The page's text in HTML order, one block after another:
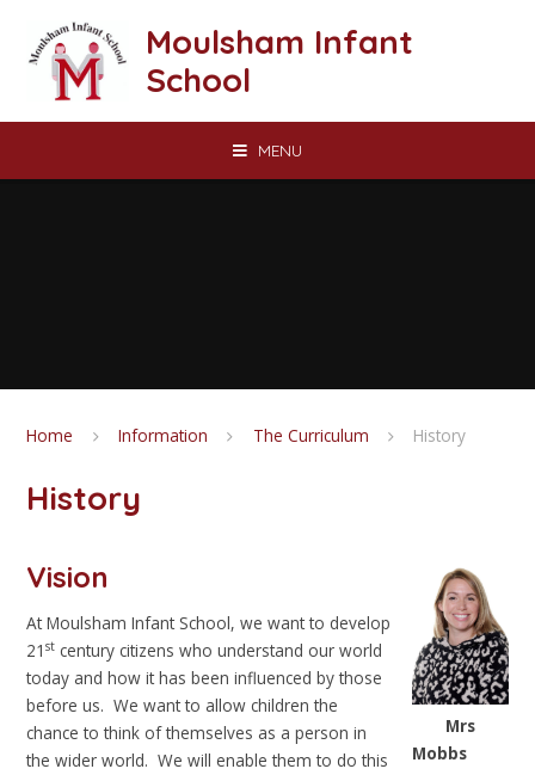
Moulsham Infant
School
MENU
Home Information The Curriculum History
History
Mrs
Mobbs
Vision
At Moulsham Infant School, we want to develop
21st century citizens who understand our world
today and how it has been influenced by those
before us. We want to allow children the
chance to think of themselves as a person in
the wider world. We will enable them to do this